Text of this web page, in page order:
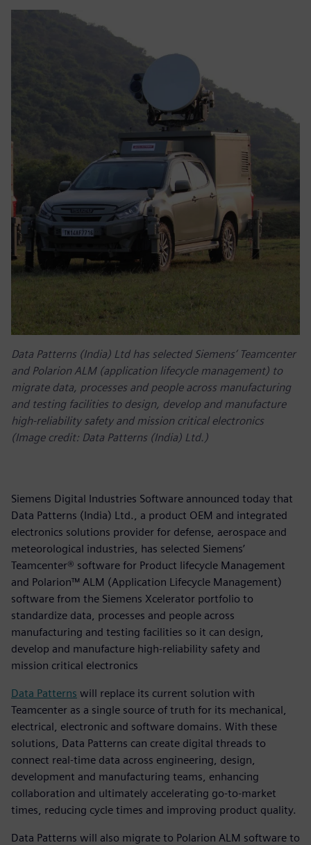
Data Patterns (India) Ltd has selected Siemens’ Teamcenter
and Polarion ALM (application lifecycle management) to
migrate data, processes and people across manufacturing
and testing facilities to design, develop and manufacture
high-reliability safety and mission critical electronics
(Image credit: Data Patterns (India) Ltd.)
Siemens Digital Industries Software announced today that
Data Patterns (India) Ltd., a product OEM and integrated
electronics solutions provider for defense, aerospace and
meteorological industries, has selected Siemens’
Teamcenter® software for Product lifecycle Management
and Polarion™ ALM (Application Lifecycle Management)
software from the Siemens Xcelerator portfolio to
standardize data, processes and people across
manufacturing and testing facilities so it can design,
develop and manufacture high-reliability safety and
mission critical electronics
Data Patterns will replace its current solution with
Teamcenter as a single source of truth for its mechanical,
electrical, electronic and software domains. With these
solutions, Data Patterns can create digital threads to
connect real-time data across engineering, design,
development and manufacturing teams, enhancing
collaboration and ultimately accelerating go-to-market
times, reducing cycle times and improving product quality.
Data Patterns will also migrate to Polarion ALM software to